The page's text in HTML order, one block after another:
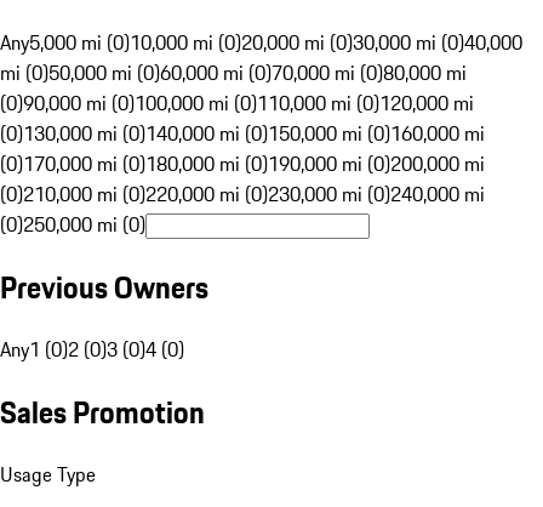
Any5,000 mi (0)10,000 mi (0)20,000 mi (0)30,000 mi (0)40,000
mi (0)50,000 mi (0)60,000 mi (0)70,000 mi (0)80,000 mi
(0)90,000 mi (0)100,000 mi (0)110,000 mi (0)120,000 mi
(0)130,000 mi (0)140,000 mi (0)150,000 mi (0)160,000 mi
(0)170,000 mi (0)180,000 mi (0)190,000 mi (0)200,000 mi
(0)210,000 mi (0)220,000 mi (0)230,000 mi (0)240,000 mi
(0)250,000 mi (0)
Previous Owners
Any1 (0)2 (0)3 (0)4 (0)
Sales Promotion
Usage Type